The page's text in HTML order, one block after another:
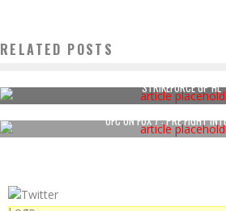
RELATED POSTS
STRIKEFORCE GP HL
UFC ON FOX 7 : PRE FIGHT